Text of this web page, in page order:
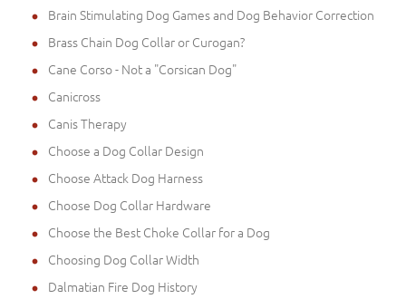
Brain Stimulating Dog Games and Dog Behavior Correction
Brass Chain Dog Collar or Curogan?
Cane Corso - Not a "Corsican Dog"
Canicross
Canis Therapy
Choose a Dog Collar Design
Choose Attack Dog Harness
Choose Dog Collar Hardware
Choose the Best Choke Collar for a Dog
Choosing Dog Collar Width
Dalmatian Fire Dog History